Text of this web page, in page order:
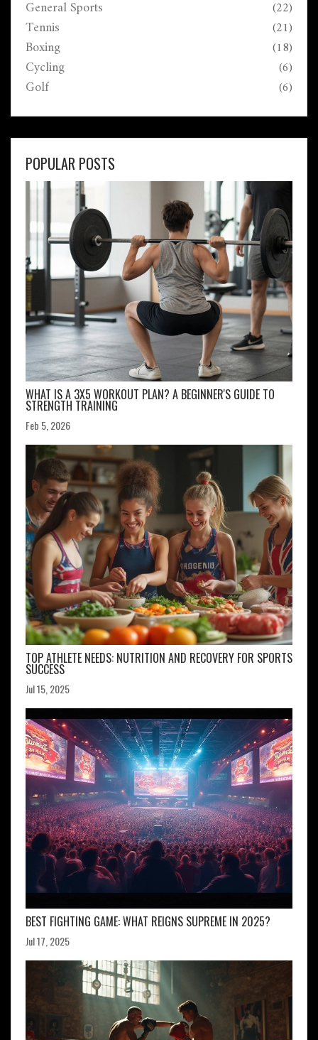
General Sports (22)
Tennis (21)
Boxing (18)
Cycling (6)
Golf (6)
POPULAR POSTS
WHAT IS A 3X5 WORKOUT PLAN? A BEGINNER'S GUIDE TO
STRENGTH TRAINING
Feb 5, 2026
TOP ATHLETE NEEDS: NUTRITION AND RECOVERY FOR SPORTS
SUCCESS
Jul 15, 2025
BEST FIGHTING GAME: WHAT REIGNS SUPREME IN 2025?
Jul 17, 2025